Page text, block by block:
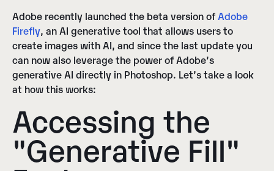
Adobe recently launched the beta version of Adobe
Firefly, an AI generative tool that allows users to
create images with AI, and since the last update you
can now also leverage the power of Adobe’s
generative AI directly in Photoshop. Let’s take a look
at how this works:
Accessing the
"Generative Fill"